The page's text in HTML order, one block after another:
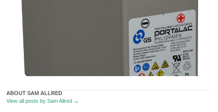
ABOUT SAM ALLRED
View all posts by Sam Allred →